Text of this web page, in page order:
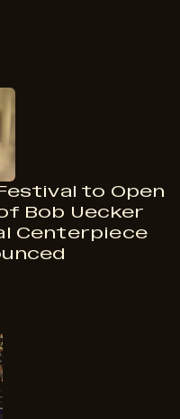
to Open
Bob Uecker
Centerpiece